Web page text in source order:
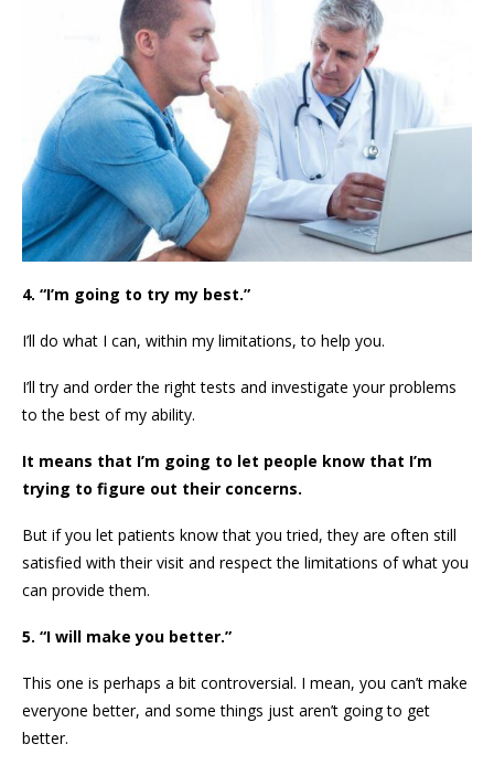
4. “I’m going to try my best.”
I’ll do what I can, within my limitations, to help you.
I’ll try and order the right tests and investigate your problems
to the best of my ability.
It means that I’m going to let people know that I’m
trying to figure out their concerns.
But if you let patients know that you tried, they are often still
satisfied with their visit and respect the limitations of what you
can provide them.
5. “I will make you better.”
This one is perhaps a bit controversial. I mean, you can’t make
everyone better, and some things just aren’t going to get
better.